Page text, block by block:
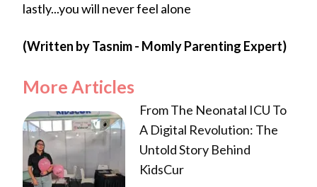
lastly...you will never feel alone
(Written by Tasnim - Momly Parenting Expert)
More Articles
From The Neonatal ICU To
A Digital Revolution: The
Untold Story Behind
KidsCur